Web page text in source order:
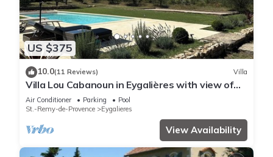
US $375
10.0(11 Reviews) Villa
Villa Lou Cabanoun in Eygalières with view of
the Alpilles mountains
Air Conditioner Parking
Pool
St.-Remy-de-Provence
Eygalieres
View Availability